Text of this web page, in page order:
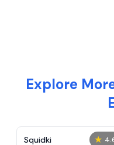
Explore
★
Squidki